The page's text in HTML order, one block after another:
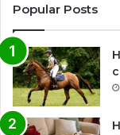
Popular Posts